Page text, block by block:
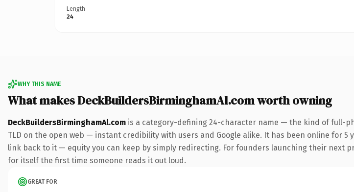
Length
24
WHY THIS NAME
What makes DeckBuildersBirminghamAl.com worth owning
DeckBuildersBirminghamAl.com is a category-defining 24-character name — the kind of full-
TLD on the open web — instant credibility with users and Google alike. It has been online for
link back to it — equity you can keep by simply redirecting. For founders launching their next
for itself the first time someone reads it out loud.
GREAT FOR